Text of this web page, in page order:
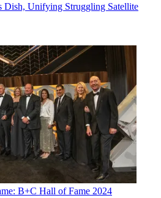
Dish, Unifying Struggling Satellite
B+C Hall of Fame 2024